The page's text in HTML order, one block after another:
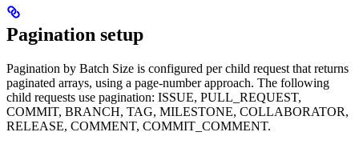
Pagination setup
Pagination by Batch Size is configured per child request that returns
paginated arrays, using a page-number approach. The following
child requests use pagination: ISSUE, PULL_REQUEST,
COMMIT, BRANCH, TAG, MILESTONE, COLLABORATOR,
RELEASE, COMMENT, COMMIT_COMMENT.